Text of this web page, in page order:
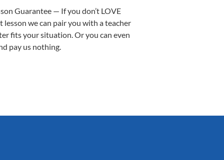
Guarantee — If you don’t LOVE
lesson we can pair you with a teacher
fits your situation. Or you can even
pay us nothing.